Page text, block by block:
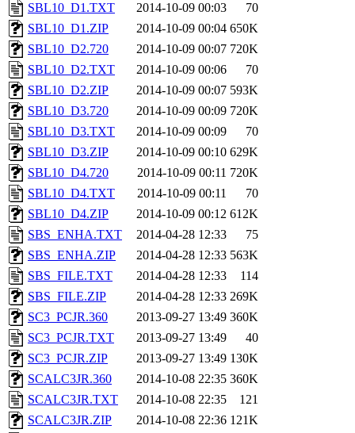
SBL10_D1.TXT 2014-10-09 00:03
70
SBL10_D1.ZIP
2014-10-09 00:04 650K
SBL10_D2.720
2014-10-09 00:07 720K
SBL10_D2.TXT
2014-10-09 00:06
70
SBL10_D2.ZIP
2014-10-09 00:07 593K
SBL10_D3.720
2014-10-09 00:09 720K
SBL10_D3.TXT
2014-10-09 00:09
70
SBL10_D3.ZIP
2014-10-09 00:10 629K
SBL10_D4.720
2014-10-09 00:11 720K
SBL10_D4.TXT
2014-10-09 00:11
70
SBL10_D4.ZIP
2014-10-09 00:12 612K
SBS_ENHA.TXT
2014-04-28 12:33
75
SBS_ENHA.ZIP
2014-04-28 12:33 563K
SBS_FILE.TXT
2014-04-28 12:33
114
SBS_FILE.ZIP
2014-04-28 12:33 269K
SC3_PCJR.360
2013-09-27 13:49 360K
SC3_PCJR.TXT
2013-09-27 13:49
40
SC3_PCJR.ZIP
2013-09-27 13:49 130K
SCALC3JR.360
2014-10-08 22:35 360K
SCALC3JR.TXT
2014-10-08 22:35
121
SCALC3JR.ZIP
2014-10-08 22:36 121K